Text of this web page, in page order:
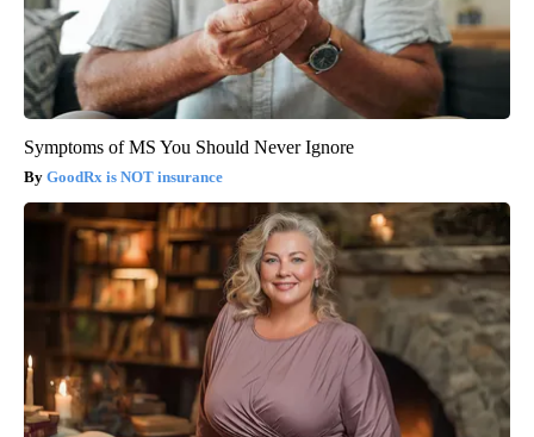
Symptoms of MS You Should Never Ignore
GoodRx is NOT insurance